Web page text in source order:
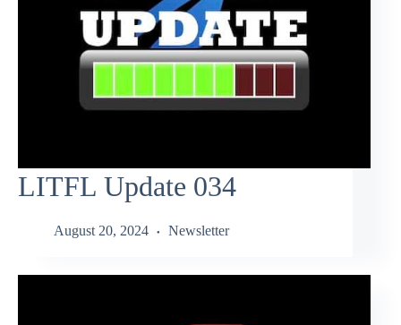
LITFL Update 034
August 20, 2024 Newsletter